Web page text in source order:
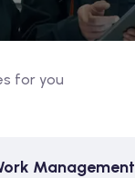
for you
Management